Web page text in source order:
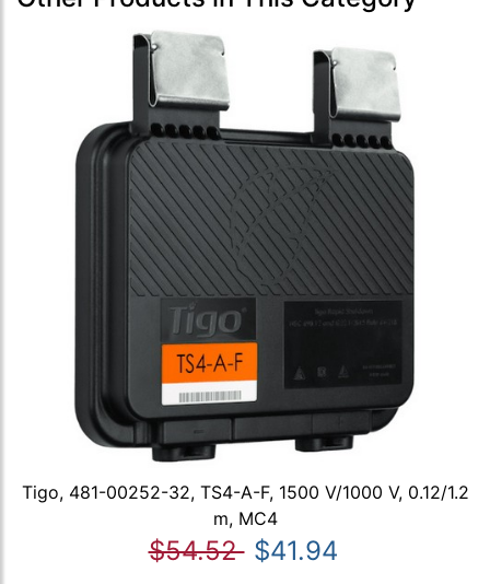
Tigo, 481-00252-32, TS4-A-F, 1500 V/1000 V, 0.12/1.2
m, MC4
$54.52 $41.94